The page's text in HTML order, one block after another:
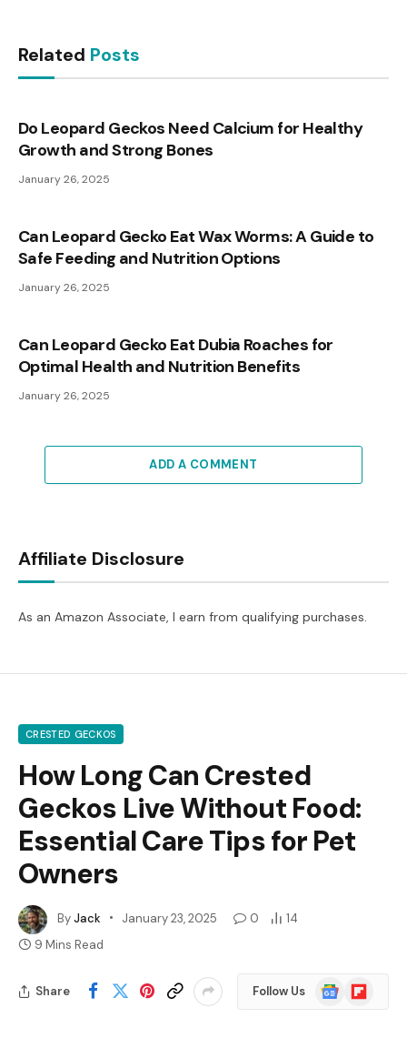
Related Posts
Do Leopard Geckos Need Calcium for Healthy
Growth and Strong Bones
January 26, 2025
Can Leopard Gecko Eat Wax Worms: A Guide to
Safe Feeding and Nutrition Options
January 26, 2025
Can Leopard Gecko Eat Dubia Roaches for
Optimal Health and Nutrition Benefits
January 26, 2025
ADD A COMMENT
Affiliate Disclosure
As an Amazon Associate, I earn from qualifying purchases.
CRESTED GECKOS
How Long Can Crested
Geckos Live Without Food:
Essential Care Tips for Pet
Owners
ByJack January 23, 2025 0
14
9 Mins Read
Share Follow Us
Google
News
Flipboard